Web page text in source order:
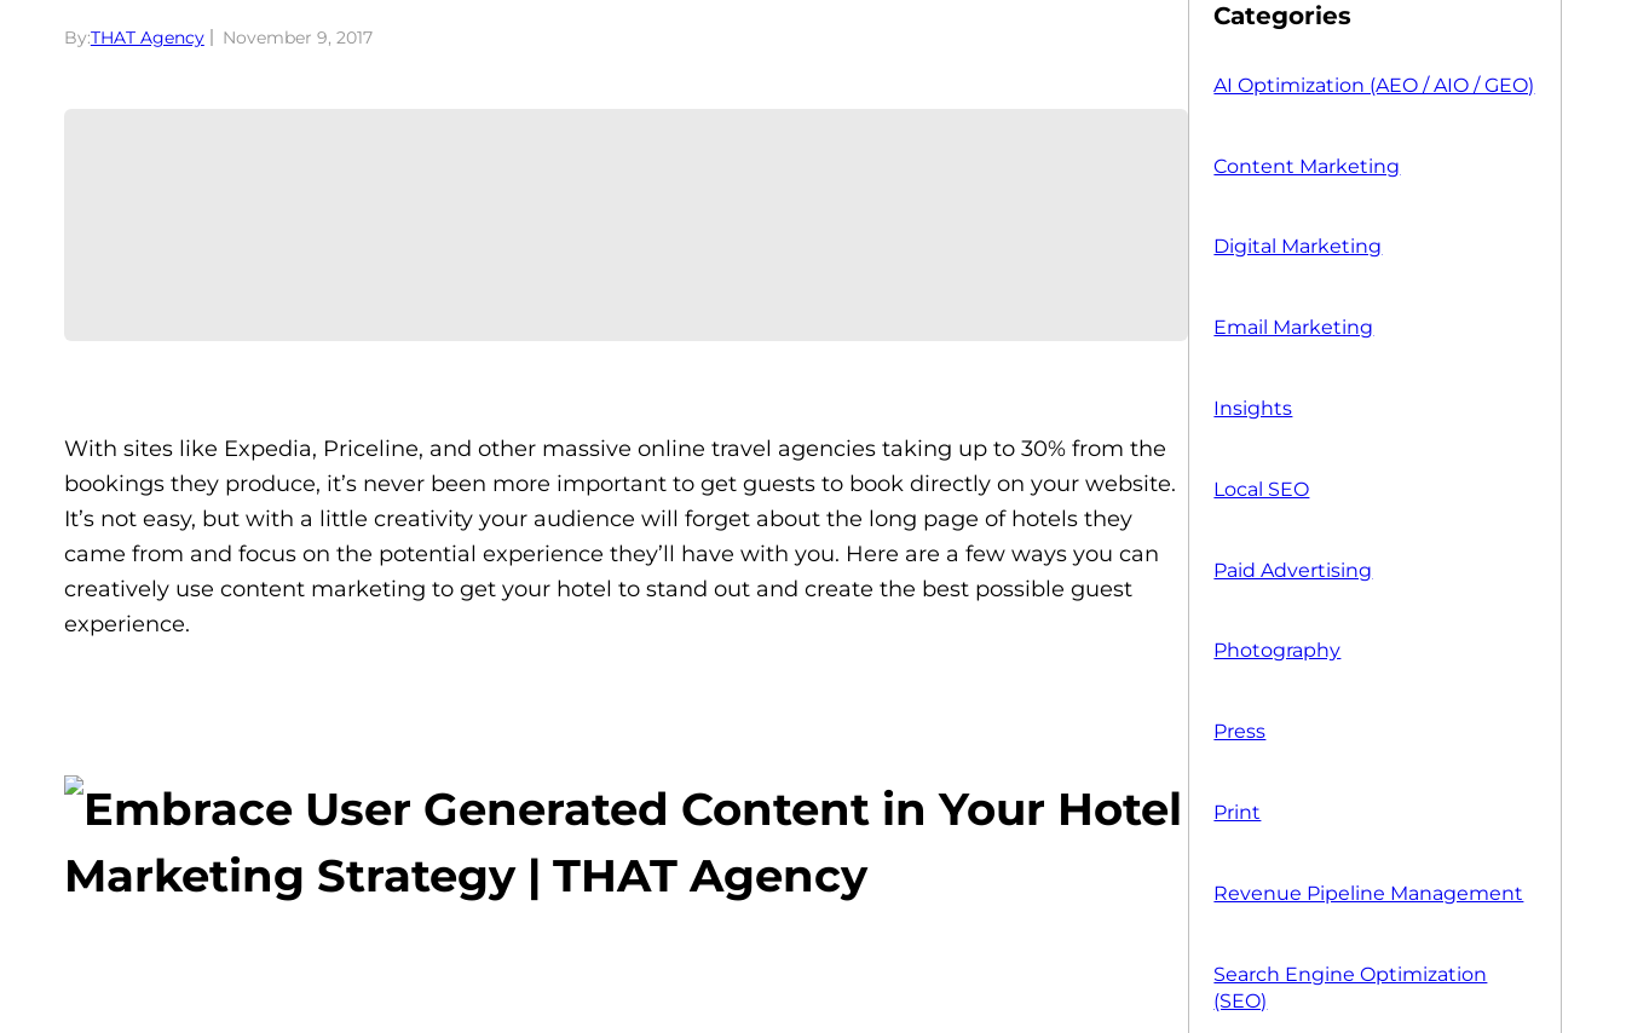
By:THAT Agency November 9, 2017
With sites like Expedia, Priceline, and other massive online travel agencies taking up to 30% from the
bookings they produce, it’s never been more important to get guests to book directly on your website.
It’s not easy, but with a little creativity your audience will forget about the long page of hotels they
came from and focus on the potential experience they’ll have with you. Here are a few ways you can
creatively use content marketing to get your hotel to stand out and create the best possible guest
experience.
Categories
AI Optimization (AEO / AIO / GEO)
Content Marketing
Digital Marketing
Email Marketing
Insights
Local SEO
Paid Advertising
Photography
Press
Print
Revenue Pipeline Management
Search Engine Optimization
(SEO)